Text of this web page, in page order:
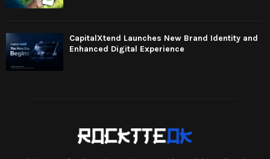
CapitalXtend Launches New Brand Identity and
Enhanced Digital Experience